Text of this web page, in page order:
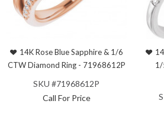
14K Rose Blue Sapphire & 1/6
CTW Diamond Ring - 71968612P
SKU #71968612P
Call For Price
1/